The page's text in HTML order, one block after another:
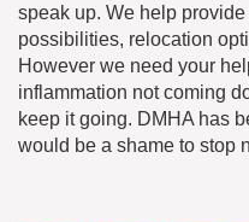
speak up. We help
possibilities, relocation
However we need your
inflammation not coming
keep it going. DMHA has
would be a shame to stop